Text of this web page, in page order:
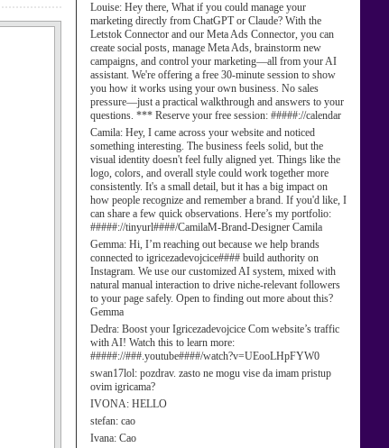
Louise: Hey there, What if you could manage your
marketing directly from ChatGPT or Claude? With the
Letstok Connector and our Meta Ads Connector, you can
create social posts, manage Meta Ads, brainstorm new
campaigns, and control your marketing—all from your AI
assistant. We're offering a free 30-minute session to show
you how it works using your own business. No sales
pressure—just a practical walkthrough and answers to your
questions. *** Reserve your free session: #####://calendar
Camila: Hey, I came across your website and noticed
something interesting. The business feels solid, but the
visual identity doesn't feel fully aligned yet. Things like the
logo, colors, and overall style could work together more
consistently. It's a small detail, but it has a big impact on
how people recognize and remember a brand. If you'd like, I
can share a few quick observations. Here’s my portfolio:
#####://tinyurl####/CamilaM-Brand-Designer Camila
Gemma: Hi, I’m reaching out because we help brands
connected to igricezadevojcice#### build authority on
Instagram. We use our customized AI system, mixed with
natural manual interaction to drive niche-relevant followers
to your page safely. Open to finding out more about this?
Gemma
Dedra: Boost your Igricezadevojcice Com website’s traffic
with AI! Watch this to learn more:
#####://###.youtube####/watch?v=UEooLHpFYW0
swan17lol: pozdrav. zasto ne mogu vise da imam pristup
ovim igricama?
IVONA: HELLO
stefan: cao
Ivana: Cao